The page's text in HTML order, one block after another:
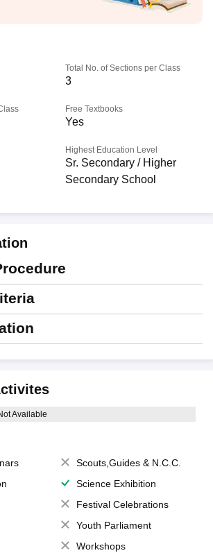
Total No. of Sections per Class
3
Free Textbooks
Yes
Highest Education Level
Sr. Secondary / Higher
Secondary School
Available
Scouts,Guides & N.C.C.
Science Exhibition
Festival Celebrations
Youth Parliament
Workshops